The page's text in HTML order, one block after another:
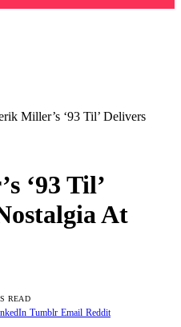
Miller’s ‘93 Til’ Delivers
‘93 Til’
At
READ
Tumblr Email Reddit